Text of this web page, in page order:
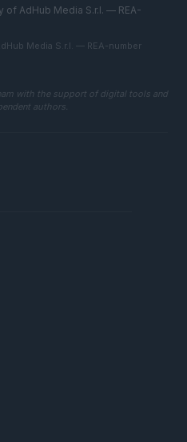
AdHub Media S.r.l. — REA-
Media S.r.l. — REA-number
with the support of digital tools and
authors.